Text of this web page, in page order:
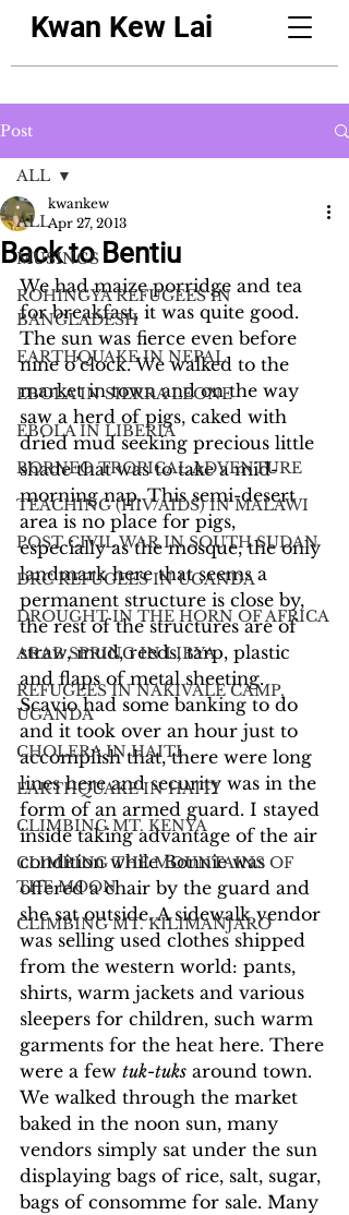
Kwan Kew Lai
Post
ALL
MUSINGS
ROHINGYA REFUGEES IN
BANGLADESH
EARTHQUAKE IN NEPAL
EBOLA IN SIERRA LEONE
EBOLA IN LIBERIA
BORNEO TROPICAL ADVENTURE
TEACHING (HIV/AIDS) IN MALAWI
POST CIVIL WAR IN SOUTH SUDAN
DRC REFUGEES IN UGANDA
DROUGHT IN THE HORN OF AFRICA
ARAB SPRING IN LIBYA
REFUGEES IN NAKIVALE CAMP,
UGANDA
CHOLERA IN HAITI
EARTHQUAKE IN HAITI
CLIMBING MT. KENYA
CLIMBING THE MOUNTAINS OF
THE MOON
CLIMBING MT. KILIMANJARO
ALL
Back to Bentiu
kwankew
Apr 27, 2013
We had maize porridge and tea
for breakfast, it was quite good.
The sun was fierce even before
nine o’clock. We walked to the
market in town and on the way
saw a herd of pigs, caked with
dried mud seeking precious little
shade that was to take a mid-
morning nap. This semi-desert
area is no place for pigs,
especially as the mosque, the only
landmark here that seems a
permanent structure is close by,
the rest of the structures are of
straw, mud, reeds, tarp, plastic
and flaps of metal sheeting.
Scavio had some banking to do
and it took over an hour just to
accomplish that, there were long
lines here and security was in the
form of an armed guard. I stayed
inside taking advantage of the air
condition while Bonnie was
offered a chair by the guard and
she sat outside. A sidewalk vendor
was selling used clothes shipped
from the western world: pants,
shirts, warm jackets and various
sleepers for children, such warm
garments for the heat here. There
were a few tuk-tuks around town.
We walked through the market
baked in the noon sun, many
vendors simply sat under the sun
displaying bags of rice, salt, sugar,
bags of consomme for sale. Many